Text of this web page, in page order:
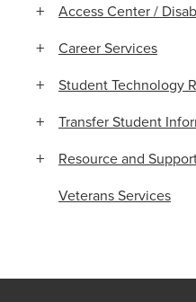
Access Center /
Career Services
Student Technology
Transfer Student
Resource and
Veterans Services